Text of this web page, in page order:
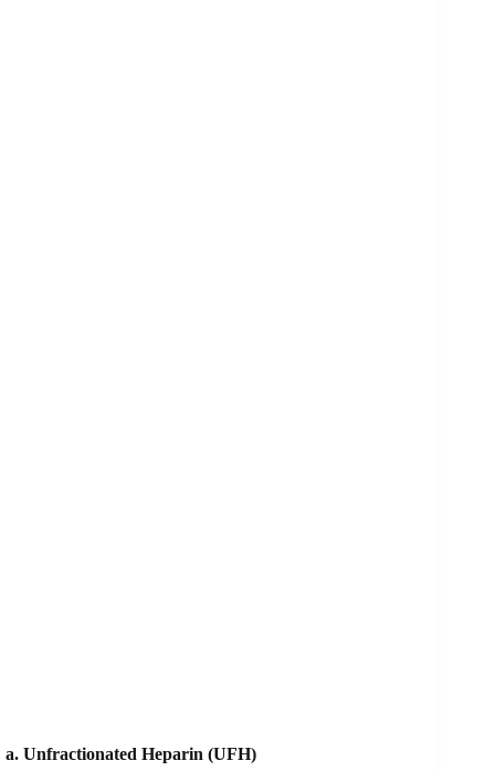
a. Unfractionated Heparin (UFH)